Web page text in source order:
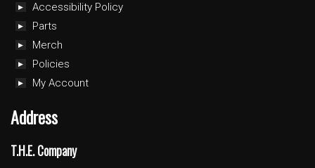
Accessibility Policy
Parts
Merch
Policies
My Account
Address
T.H.E. Company